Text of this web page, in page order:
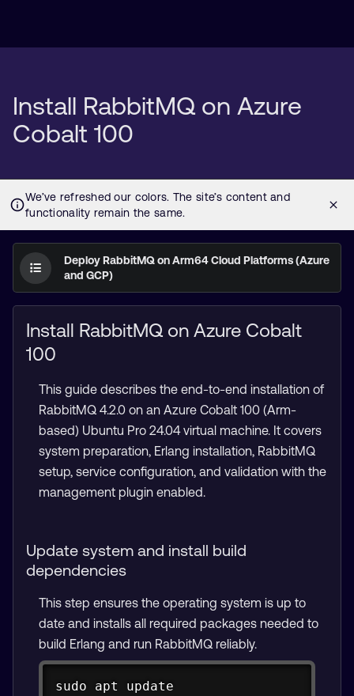
Install RabbitMQ on Azure
Cobalt 100
Deploy RabbitMQ on Arm64 Cloud Platforms (Azure
and GCP)
Install RabbitMQ on Azure Cobalt
100
This guide describes the end-to-end installation of
RabbitMQ 4.2.0 on an Azure Cobalt 100 (Arm-
based) Ubuntu Pro 24.04 virtual machine. It covers
system preparation, Erlang installation, RabbitMQ
setup, service configuration, and validation with the
management plugin enabled.
Update system and install build
dependencies
This step ensures the operating system is up to
date and installs all required packages needed to
build Erlang and run RabbitMQ reliably.
sudo apt update